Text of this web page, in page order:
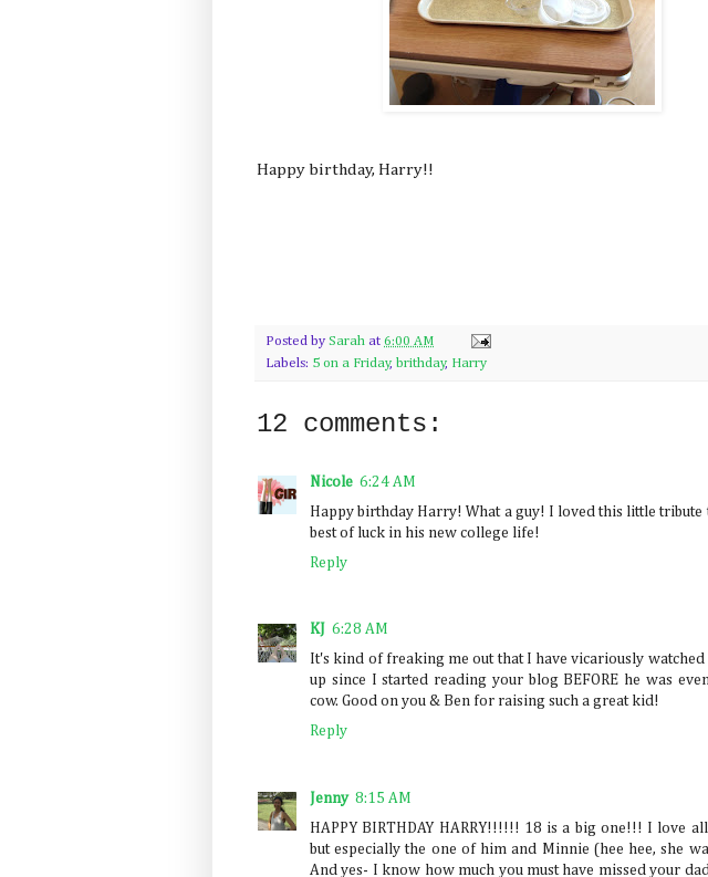
Happy birthday, Harry!!
Posted by Sarah at 6:00 AM
Labels: 5 on a Friday, brithday, Harry
12 comments:
Nicole 6:24 AM
Happy birthday Harry! What a guy! I loved this little tribute
best of luck in his new college life!
Reply
KJ
6:28 AM
It's kind of freaking me out that I have vicariously
up since I started reading your blog BEFORE he was
cow. Good on you & Ben for raising such a great kid!
Reply
Jenny 8:15 AM
HAPPY BIRTHDAY HARRY!!!!!! 18 is a big one!!! I love
but especially the one of him and Minnie (hee hee, she
And yes- I know how much you must have missed your